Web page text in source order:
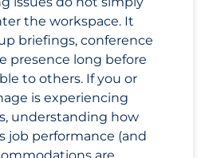
the workspace. It
briefings, conference
presence long before
to others. If you or
is experiencing
understanding how
job performance (and